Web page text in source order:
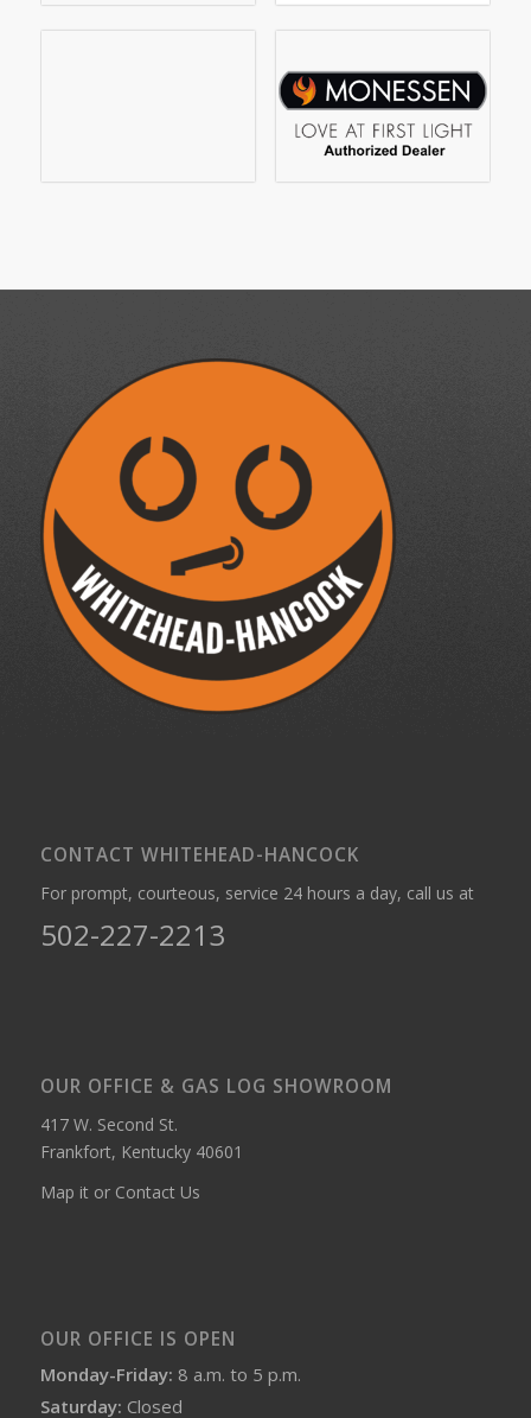
CONTACT WHITEHEAD-HANCOCK
For prompt, courteous, service 24 hours a day, call us at
502-227-2213
OUR OFFICE & GAS LOG SHOWROOM
417 W. Second St.
Frankfort, Kentucky 40601
Map it or Contact Us
OUR OFFICE IS OPEN
Monday-Friday: 8 a.m. to 5 p.m.
Saturday: Closed